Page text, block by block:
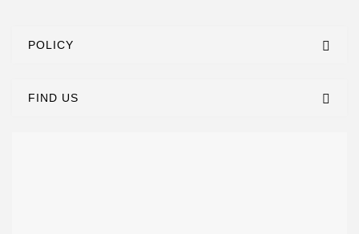
POLICY
FIND US